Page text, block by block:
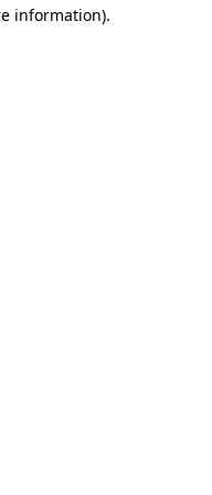
information).